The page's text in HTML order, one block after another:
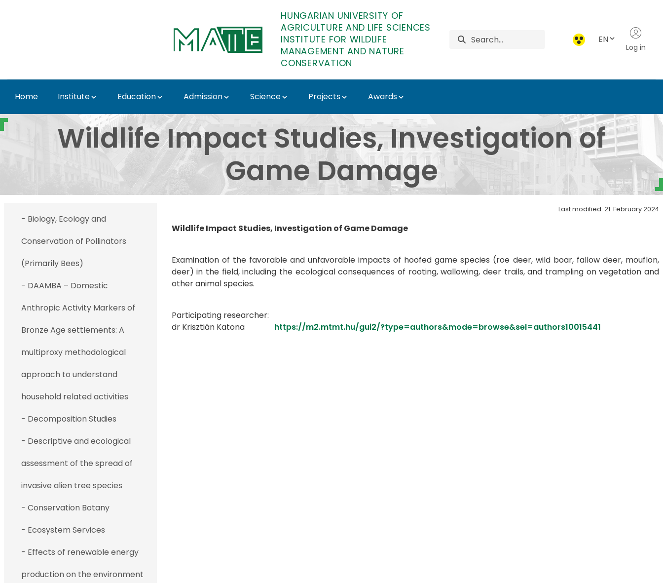
HUNGARIAN UNIVERSITY OF
AGRICULTURE AND LIFE SCIENCES
INSTITUTE FOR WILDLIFE
MANAGEMENT AND NATURE
CONSERVATION
EN
Log in
Home Institute Education Admission Science Projects Awards
- Wildlife Impact Studies, Investigation of Game Damage -
Wildlife Impact Studies, Investigation of
Game Damage
- Biology, Ecology and
Conservation of Pollinators
(Primarily Bees)
- DAAMBA – Domestic
Anthropic Activity Markers of
Bronze Age settlements: A
multiproxy methodological
approach to understand
household related activities
- Decomposition Studies
- Descriptive and ecological
assessment of the spread of
invasive alien tree species
- Conservation Botany
- Ecosystem Services
- Effects of renewable energy
production on the environment
Last modified: 21. February 2024
Wildlife Impact Studies, Investigation of Game Damage
Examination of the favorable and unfavorable impacts of hoofed game species (roe deer, wild boar, fallow deer, mouflon,
deer) in the field, including the ecological consequences of rooting, wallowing, deer trails, and trampling on vegetation and
other animal species.
Participating researcher:
dr Krisztián Katona https://m2.mtmt.hu/gui2/?type=authors&mode=browse&sel=authors10015441